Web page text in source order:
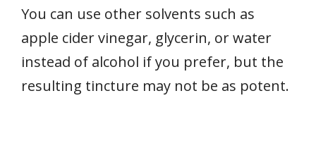
You can use other solvents such as
apple cider vinegar, glycerin, or water
instead of alcohol if you prefer, but the
resulting tincture may not be as potent.